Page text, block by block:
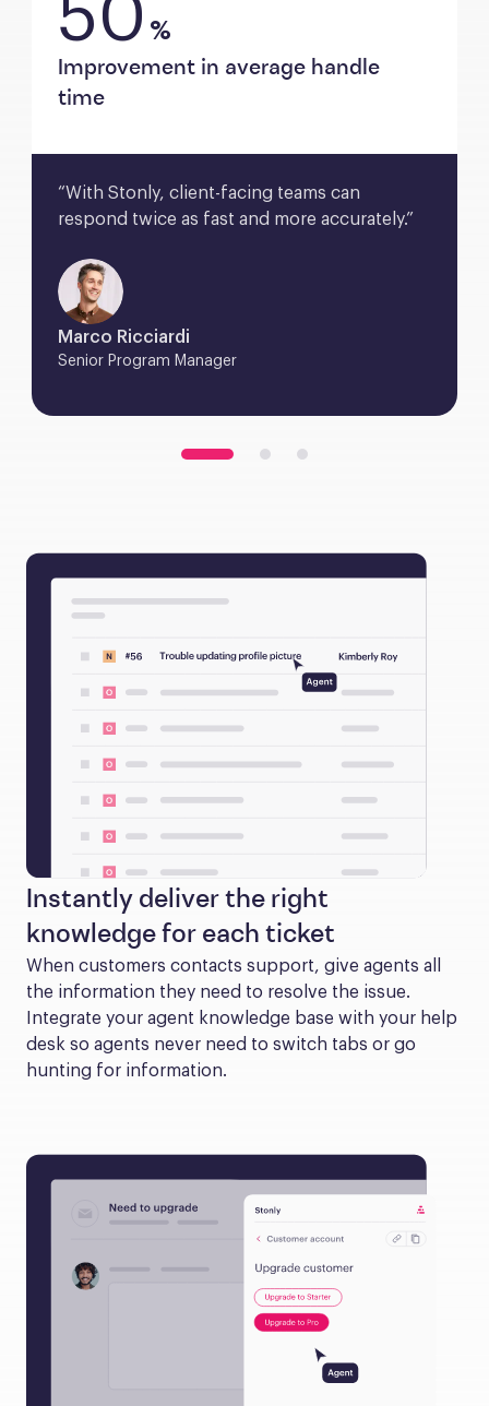
50 %
Improvement in average handle
time
“With Stonly, client-facing teams can
respond twice as fast and more accurately.”
Marco Ricciardi
Senior Program Manager
Instantly deliver the right
knowledge for each ticket
When customers contacts support, give agents all
the information they need to resolve the issue.
Integrate your agent knowledge base with your help
desk so agents never need to switch tabs or go
hunting for information.